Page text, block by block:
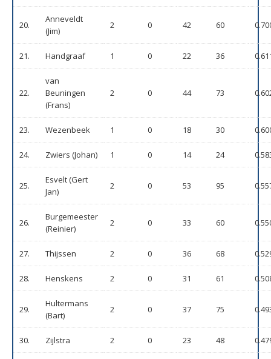
20.
Anneveldt
(Jim)
2 0 42 60
21. Handgraaf 1 0 22 36
22.
van
Beuningen
(Frans)
2 0 44 73
23. Wezenbeek 1 0 18 30
24. Zwiers (Johan) 1 0 14 24
25.
Esvelt (Gert
Jan)
2 0 53 95
26.
Burgemeester
(Reinier)
2 0 33 60
27. Thijssen 2 0 36 68
28. Henskens 2 0 31 61
29.
Hultermans
(Bart)
2 0 37 75
30. Zijlstra 2 0 23 48